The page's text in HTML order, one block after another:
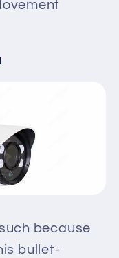
because
bullet-